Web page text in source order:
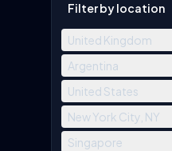
Filter by location
United Kingdom
Argentina
United States
New York City, NY
Singapore